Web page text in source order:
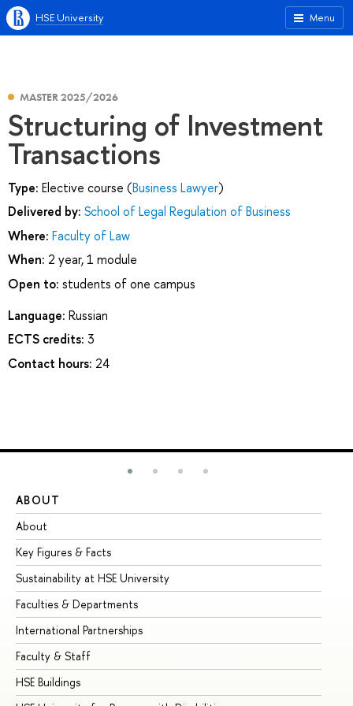
Menu
HSE University
MASTER 2025/2026
Structuring of Investment
Transactions
Type: Elective course (Business Lawyer)
Delivered by: School of Legal Regulation of Business
Where: Faculty of Law
When: 2 year, 1 module
Open to: students of one campus
Language: Russian
ECTS credits: 3
Contact hours: 24
ABOUT
About
Key Figures & Facts
Sustainability at HSE University
Faculties & Departments
International Partnerships
Faculty & Staff
HSE Buildings